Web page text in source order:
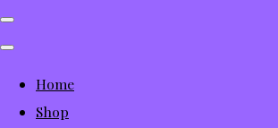
Home
Shop